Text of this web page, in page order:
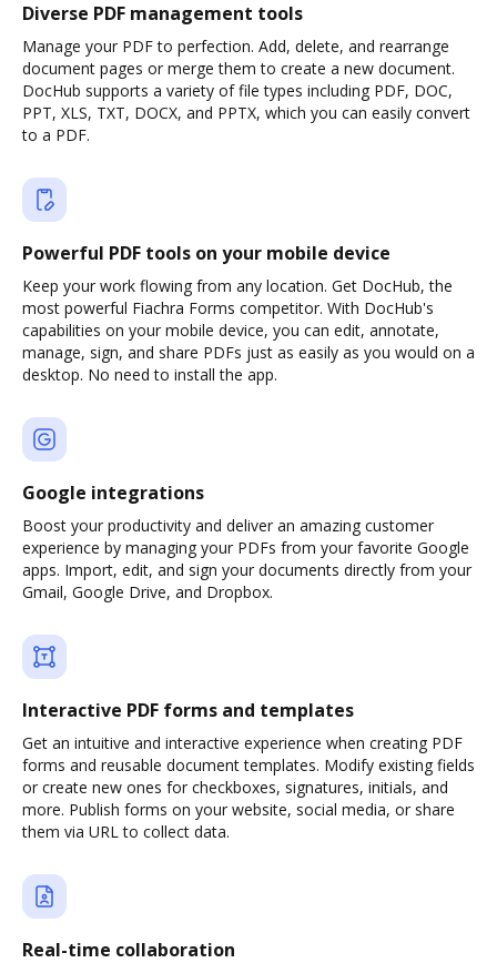
Diverse PDF management tools
Manage your PDF to perfection. Add, delete, and rearrange
document pages or merge them to create a new document.
DocHub supports a variety of file types including PDF, DOC,
PPT, XLS, TXT, DOCX, and PPTX, which you can easily convert
to a PDF.
Powerful PDF tools on your mobile device
Keep your work flowing from any location. Get DocHub, the
most powerful Fiachra Forms competitor. With DocHub's
capabilities on your mobile device, you can edit, annotate,
manage, sign, and share PDFs just as easily as you would on a
desktop. No need to install the app.
Google integrations
Boost your productivity and deliver an amazing customer
experience by managing your PDFs from your favorite Google
apps. Import, edit, and sign your documents directly from your
Gmail, Google Drive, and Dropbox.
Interactive PDF forms and templates
Get an intuitive and interactive experience when creating PDF
forms and reusable document templates. Modify existing fields
or create new ones for checkboxes, signatures, initials, and
more. Publish forms on your website, social media, or share
them via URL to collect data.
Real-time collaboration